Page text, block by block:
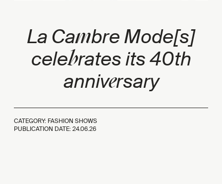
La Cambre Mode[s]
celebrates its 40th
anniversary
CATEGORY: FASHION SHOWS
PUBLICATION DATE:24.06.26